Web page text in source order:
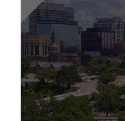
Mention:
Best
Garden
Center/Nursery,
Seven
Oaks
Plant
Shop